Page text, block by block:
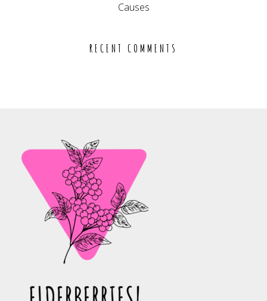
Causes
RECENT COMMENTS